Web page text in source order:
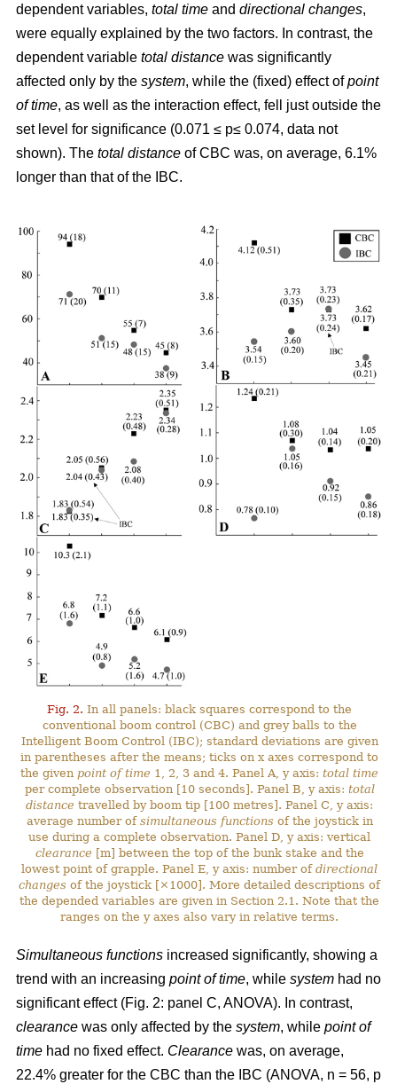
dependent variables, total time and directional changes,
were equally explained by the two factors. In contrast, the
dependent variable total distance was significantly
affected only by the system, while the (fixed) effect ofpoint
of time, as well as the interaction effect, fell just outside the
set level for significance (0.071 ≤ p≤ 0.074, data not
shown). The total distance of CBC was, on average, 6.1%
longer than that of the IBC.
Fig. 2. In all panels: black squares correspond to the
conventional boom control (CBC) and grey balls to the
Intelligent Boom Control (IBC); standard deviations are given
in parentheses after the means; ticks on x axes correspond to
the given point of time 1, 2, 3 and 4. Panel A, y axis:total time
per complete observation [10 seconds]. Panel B, y axis: total
distance travelled by boom tip [100 metres]. Panel C, y axis:
average number of simultaneous functions of the joystick in
use during a complete observation. Panel D, y axis: vertical
clearance [m] between the top of the bunk stake and the
lowest point of grapple. Panel E, y axis: number ofdirectional
changes of the joystick [×1000]. More detailed descriptions of
the depended variables are given in Section 2.1. Note that the
ranges on the y axes also vary in relative terms.
Simultaneous functions increased significantly, showing a
trend with an increasing point of time, while system had no
significant effect (Fig. 2: panel C, ANOVA). In contrast,
clearance was only affected by the system, while point of
time had no fixed effect. Clearance was, on average,
22.4% greater for the CBC than the IBC (ANOVA, n = 56, p